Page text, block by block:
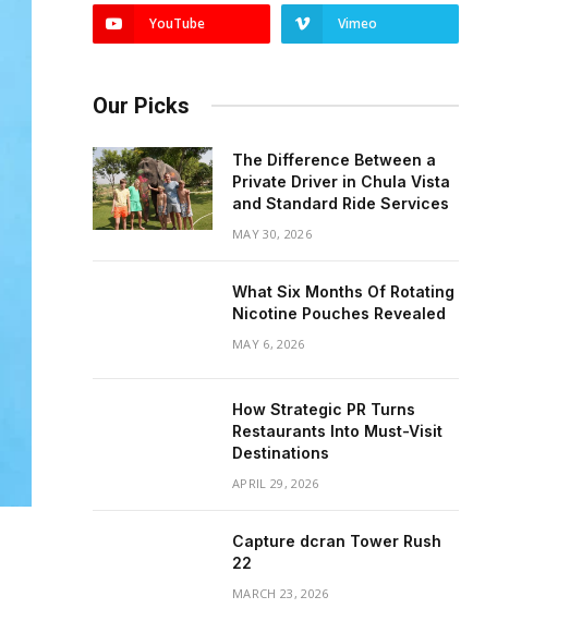
YouTube Vimeo
Our Picks
The Difference Between a
Private Driver in Chula Vista
and Standard Ride Services
MAY 30, 2026
What Six Months Of Rotating
Nicotine Pouches Revealed
MAY 6, 2026
How Strategic PR Turns
Restaurants Into Must-Visit
Destinations
APRIL 29, 2026
Capture dcran Tower Rush
22
MARCH 23, 2026